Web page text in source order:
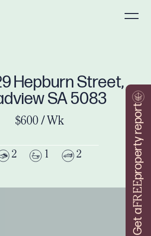
Get a
FREE
property report
Hepburn Street,
SA 5083
$600 / Wk
2 1 2